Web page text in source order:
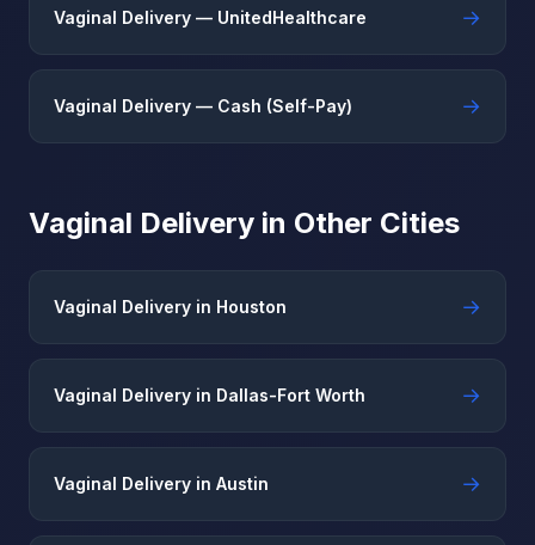
Vaginal Delivery — UnitedHealthcare →
Vaginal Delivery — Cash (Self-Pay) →
Vaginal Delivery in Other Cities
Vaginal Delivery in Houston →
Vaginal Delivery in Dallas-Fort Worth →
Vaginal Delivery in Austin →